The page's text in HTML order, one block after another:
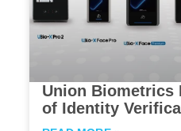
Union Biometrics
of Identity